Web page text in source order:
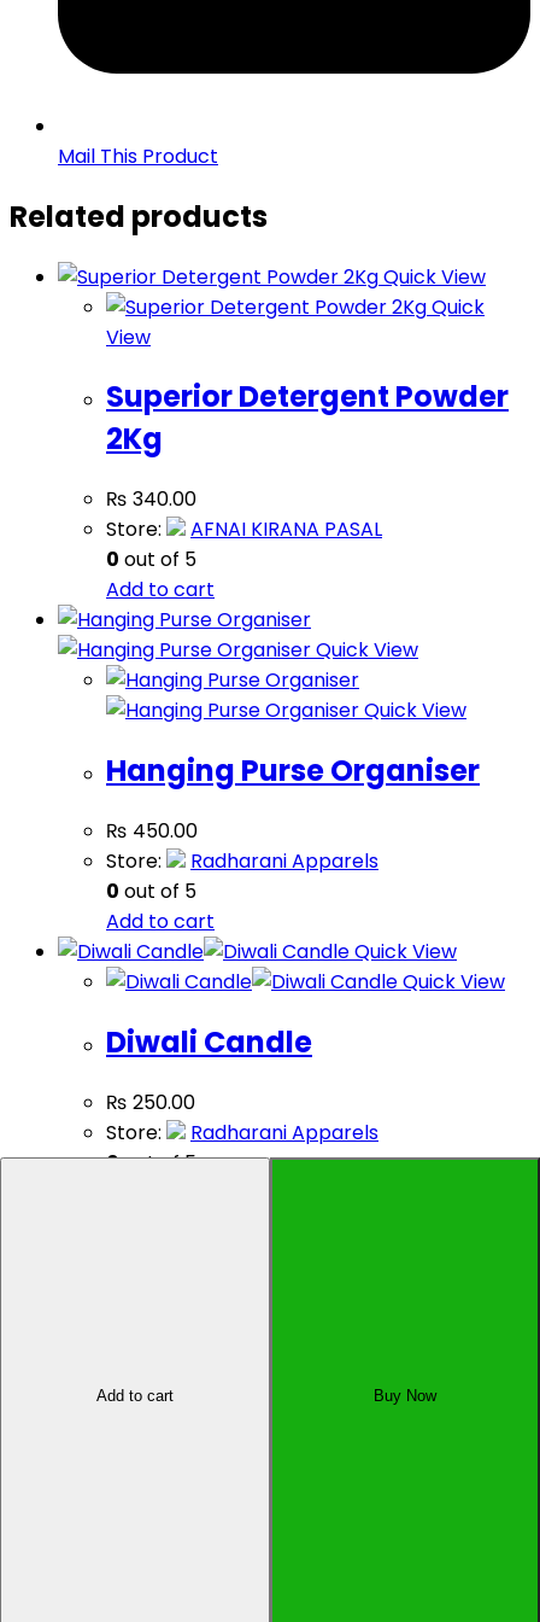
Add to cart Buy Now
Mail This Product
Related products
Quick View
Quick
View
Superior Detergent Powder
2Kg
₨ 340.00
Store:
AFNAI KIRANA PASAL
0 out of 5
Add to cart
Quick View
Quick View
Hanging Purse Organiser
₨ 450.00
Store:
Radharani Apparels
0 out of 5
Add to cart
Quick View
Quick View
Diwali Candle
₨ 250.00
Store:
Radharani Apparels
0out of 5
Affiliate Dashboard